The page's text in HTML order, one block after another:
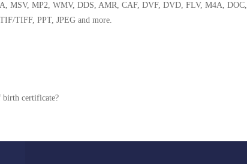
MSV, MP2, WMV, DDS, AMR, CAF, DVF, DVD, FLV, M4A, DOC,
TIFF, PPT, JPEG and more.
birth certificate?